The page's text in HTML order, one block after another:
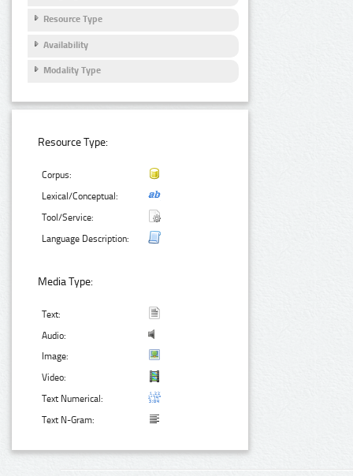
Resource Type
Availability
Modality Type
Resource Type:
Corpus:
Lexical/Conceptual:
Tool/Service:
Language Description:
Media Type:
Text:
Audio:
Image:
Video:
Text Numerical:
Text N-Gram: